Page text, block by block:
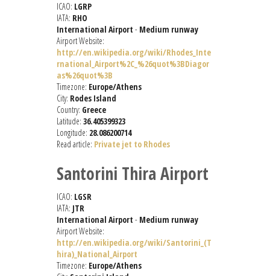
ICAO: LGRP
IATA: RHO
International Airport - Medium runway
Airport Website:
http://en.wikipedia.org/wiki/Rhodes_Inte
rnational_Airport%2C_%26quot%3BDiagor
as%26quot%3B
Timezone: Europe/Athens
City: Rodes Island
Country: Greece
Latitude: 36.405399323
Longitude: 28.086200714
Read article: Private jet to Rhodes
Santorini Thira Airport
ICAO: LGSR
IATA: JTR
International Airport - Medium runway
Airport Website:
http://en.wikipedia.org/wiki/Santorini_(T
hira)_National_Airport
Timezone: Europe/Athens